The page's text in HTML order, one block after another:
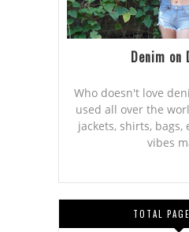
Denim on
Who doesn't love
used all over the
jackets, shirts, bags,
vibes
TOTAL